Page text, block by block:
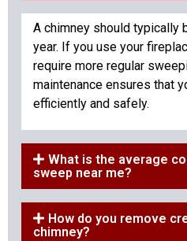
A chimney should typically
year. If you use your
require more regular
maintenance ensures that
efficiently and safely.
What is the average
sweep near me?
How do you remove
chimney?